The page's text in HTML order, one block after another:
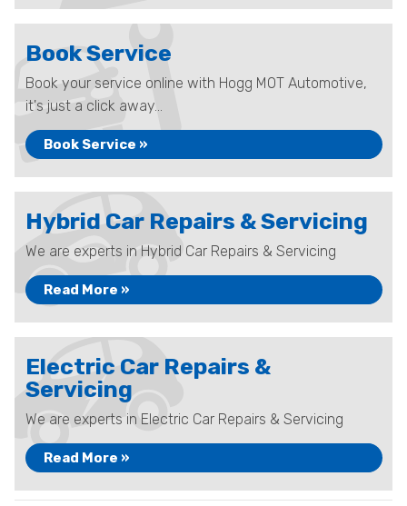
Book Service
Book your service online with Hogg MOT Automotive,
it's just a click away...
Book Service »
Hybrid Car Repairs & Servicing
We are experts in Hybrid Car Repairs & Servicing
Read More »
Electric Car Repairs &
Servicing
We are experts in Electric Car Repairs & Servicing
Read More »